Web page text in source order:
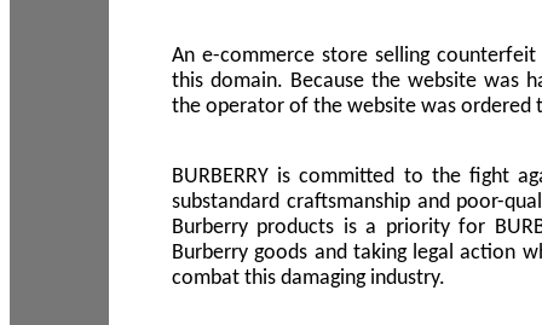
An e-commerce store selling
this domain. Because the website was
the operator of the website was ordered
BURBERRY is committed to the fight
substandard craftsmanship and poor-
Burberry products is a priority for
Burberry goods and taking legal action
combat this damaging industry.